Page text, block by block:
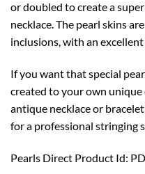
or doubled to create a
necklace. The pearl skins
inclusions, with an
If you want that special
created to your own unique
antique necklace or
for a professional stringing
Pearls Direct Product Id: